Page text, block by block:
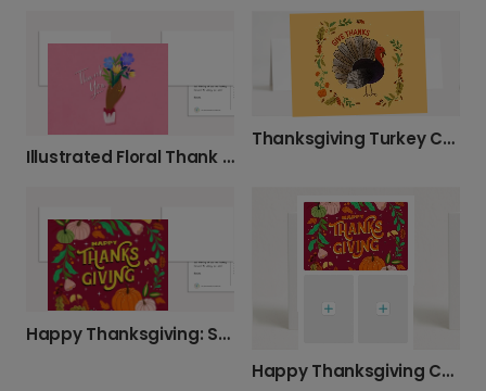
Illustrated Floral Thank You Card
Thanksgiving Turkey Cartoon Card
Happy Thanksgiving: Send a Personalized Card
Happy Thanksgiving Card with Your Photos